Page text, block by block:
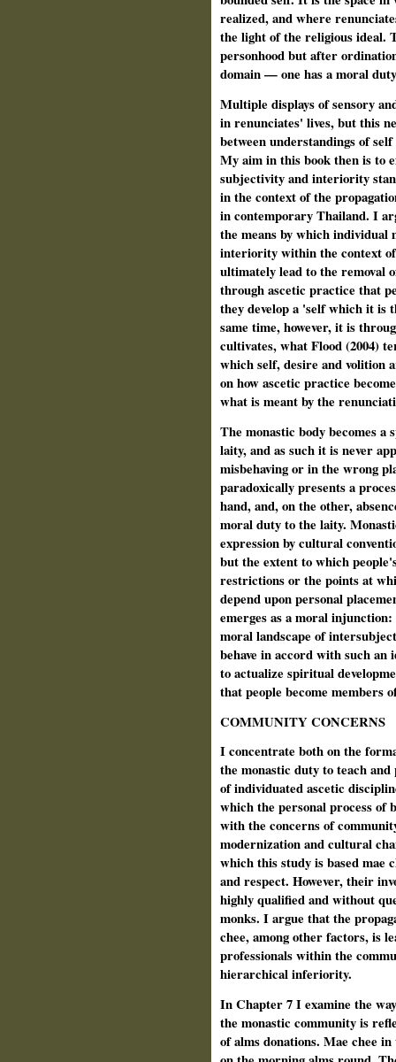
realized, and where
the light of the religious ideal.
personhood but after
domain — one has a moral
Multiple displays of sensory
in renunciates' lives, but this
between understandings of
My aim in this book then is to
subjectivity and interiority
in the context of the
in contemporary Thailand. I
the means by which individual
interiority within the context
ultimately lead to the removal
through ascetic practice that
they develop a 'self which it is
same time, however, it is
cultivates, what Flood (2004)
which self, desire and volition
on how ascetic practice
what is meant by the
The monastic body becomes
laity, and as such it is never
misbehaving or in the wrong
paradoxically presents a
hand, and, on the other,
moral duty to the laity.
expression by cultural
but the extent to which
restrictions or the points at
depend upon personal
emerges as a moral
moral landscape of
behave in accord with such an
to actualize spiritual
that people become members
COMMUNITY CONCERNS
I concentrate both on the
the monastic duty to teach
of individuated ascetic
which the personal process of
with the concerns of
modernization and cultural
which this study is based mae
and respect. However, their
highly qualified and without
monks. I argue that the
chee, among other factors, is
professionals within the
hierarchical inferiority.
In Chapter 7 I examine the
the monastic community is
of alms donations. Mae chee